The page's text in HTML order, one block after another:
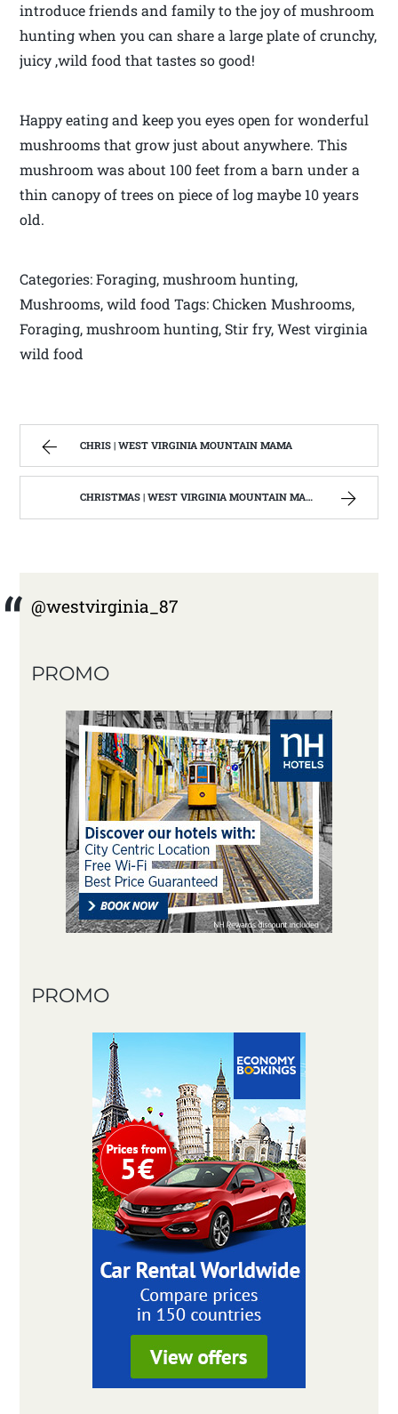
introduce friends and family to the joy of mushroom
hunting when you can share a large plate of crunchy,
juicy ,wild food that tastes so good!
Happy eating and keep you eyes open for wonderful
mushrooms that grow just about anywhere. This
mushroom was about 100 feet from a barn under a
thin canopy of trees on piece of log maybe 10 years
old.
Categories: Foraging, mushroom hunting,
Mushrooms, wild food Tags: Chicken Mushrooms,
Foraging, mushroom hunting, Stir fry, West virginia
wild food
CHRIS | WEST VIRGINIA MOUNTAIN MAMA
CHRISTMAS | WEST VIRGINIA MOUNTAIN MAMA
@westvirginia_87
PROMO
PROMO